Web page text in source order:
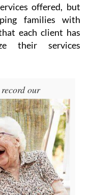
offered, but
families with
each client has
their services
our